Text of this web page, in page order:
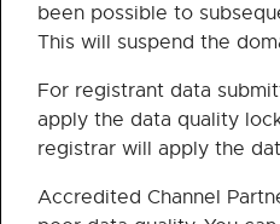
been possible to
This will suspend the
For registrant data
apply the data quality
registrar will apply the
Accredited Channel